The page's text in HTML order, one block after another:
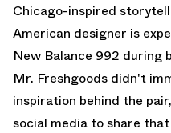
Chicago-inspired
American designer is
New Balance 992 during
Mr. Freshgoods didn't
inspiration behind the
social media to share